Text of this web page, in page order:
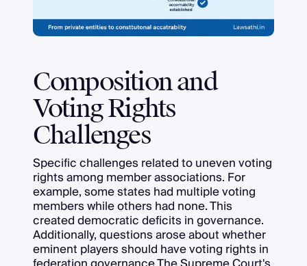
Composition and
Voting Rights
Challenges
Specific challenges related to uneven voting
rights among member associations. For
example, some states had multiple voting
members while others had none. This
created democratic deficits in governance.
Additionally, questions arose about whether
eminent players should have voting rights in